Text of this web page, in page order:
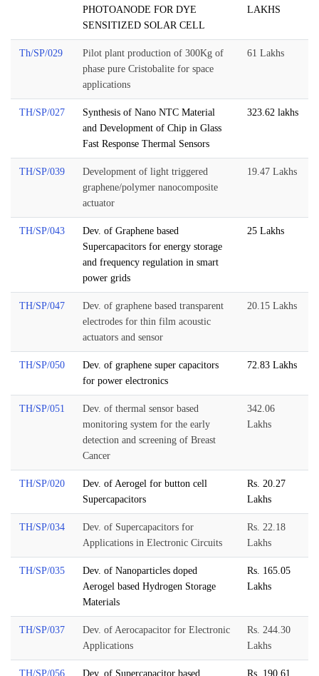
PHOTOANODE FOR DYE
SENSITIZED SOLAR CELL
LAKHS
Th/SP/029
Pilot plant production of 300Kg of
phase pure Cristobalite for space
applications
61 Lakhs
TH/SP/027
Synthesis of Nano NTC Material
and Development of Chip in Glass
Fast Response Thermal Sensors
323.62 lakhs
TH/SP/039
Development of light triggered
graphene/polymer nanocomposite
actuator
19.47 Lakhs
TH/SP/043
Dev. of Graphene based
Supercapacitors for energy storage
and frequency regulation in smart
power grids
25 Lakhs
TH/SP/047
Dev. of graphene based transparent
electrodes for thin film acoustic
actuators and sensor
20.15 Lakhs
TH/SP/050
Dev. of graphene super capacitors
for power electronics
72.83 Lakhs
TH/SP/051
Dev. of thermal sensor based
monitoring system for the early
detection and screening of Breast
Cancer
342.06
Lakhs
TH/SP/020
Dev. of Aerogel for button cell
Supercapacitors
Rs. 20.27
Lakhs
TH/SP/034
Dev. of Supercapacitors for
Applications in Electronic Circuits
Rs. 22.18
Lakhs
TH/SP/035
Dev. of Nanoparticles doped
Aerogel based Hydrogen Storage
Materials
Rs. 165.05
Lakhs
TH/SP/037
Dev. of Aerocapacitor for Electronic
Applications
Rs. 244.30
Lakhs
TH/SP/056 Dev. of Supercapacitor based Rs. 190.61